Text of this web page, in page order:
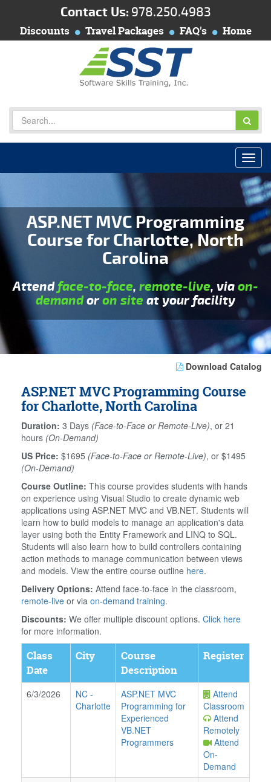
Contact Us: 978.250.4983
Discounts Travel Packages FAQ's Home
ASP.NET MVC Programming
Course for Charlotte, North
Carolina
Attendface-to-face, remote-live, viaon-
demandoron siteat your facility
Download Catalog
ASP.NET MVC Programming Course
for Charlotte, North Carolina
Duration: 3 Days (Face-to-Face or Remote-Live), or 21
hours (On-Demand)
US Price: $1695 (Face-to-Face or Remote-Live), or $1495
(On-Demand)
Course Outline: This course provides students with hands
on experience using Visual Studio to create dynamic web
applications using ASP.NET MVC and VB.NET. Students will
learn how to build models to manage an application's data
layer using both the Entity Framework and LINQ to SQL.
Students will also learn how to build controllers containing
action methods to manage communication between views
and models. View the entire course outline here.
Delivery Options: Attend face-to-face in the classroom,
remote-live or via on-demand training.
Discounts: We offer multiple discount options. Click here
for more information.
Class
Date
City
Course
Description
Register
6/3/2026 NC -
Charlotte
ASP.NET MVC
Programming for
Experienced
VB.NET
Programmers
Attend
Classroom
Attend
Remotely
Attend
On-
Demand